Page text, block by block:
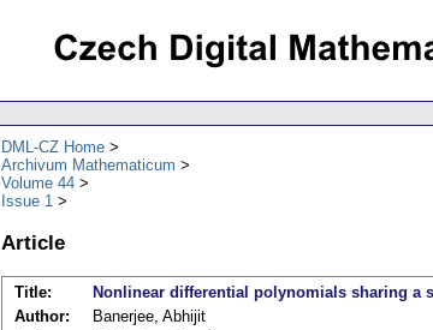
DML-CZ Home
Archivum Mathematicum
Volume 44
Issue 1
Article
Title: Nonlinear differential polynomials sharing a
Author:
Banerjee, Abhijit